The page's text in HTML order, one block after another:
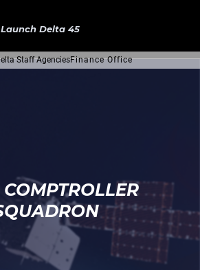
Delta 45
Staff AgenciesFinance Office